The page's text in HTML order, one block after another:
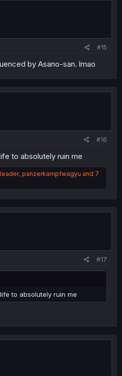
#15
by Asano-san. lmao
#16
to absolutely ruin me
, panzerkampfwagyu and 7
#17
to absolutely ruin me